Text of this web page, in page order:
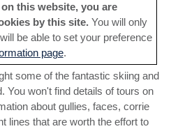
HELP
this website, you are
by this site. You will only
be able to set your preference
page.
some of the fantastic skiing and
You won't find details of tours on
about gullies, faces, corrie
lines that are worth the effort to